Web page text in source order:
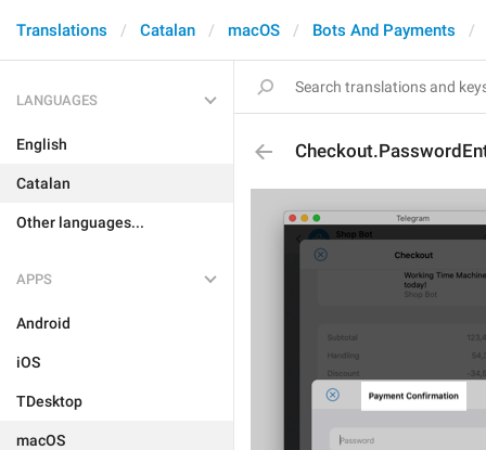
Translations Catalan macOS Bots And Payments
LANGUAGES
English
Catalan
Other languages...
APPS
Android
iOS
TDesktop
macOS